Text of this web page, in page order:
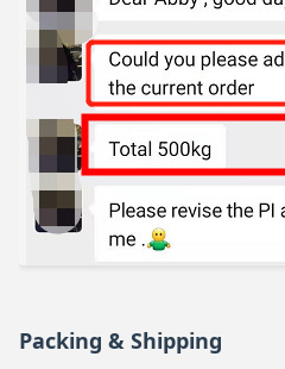
Packing & Shipping